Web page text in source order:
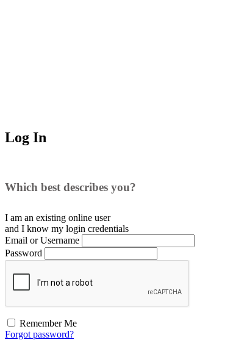
Log In
Which best describes you?
I am an existing online user
and I know my login credentials
Email or Username
Password
Remember Me
Forgot password?